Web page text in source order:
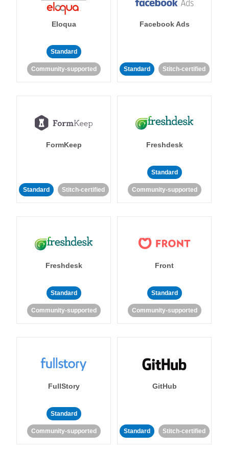
Eloqua
Standard
Community-supported
Facebook Ads
Standard Stitch-certified
FormKeep
Standard Stitch-certified
Freshdesk
Standard
Community-supported
Freshdesk
Standard
Community-supported
Front
Standard
Community-supported
FullStory
Standard
Community-supported
GitHub
Standard Stitch-certified